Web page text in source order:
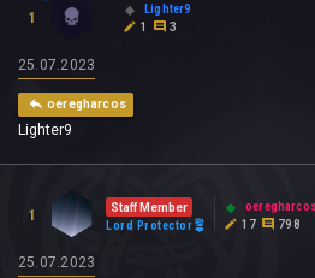
1
Lighter9
1
3
25.07.2023
oeregharcos
Lighter9
1
Staff Member
Lord Protector
oeregharcos
17
798
25.07.2023